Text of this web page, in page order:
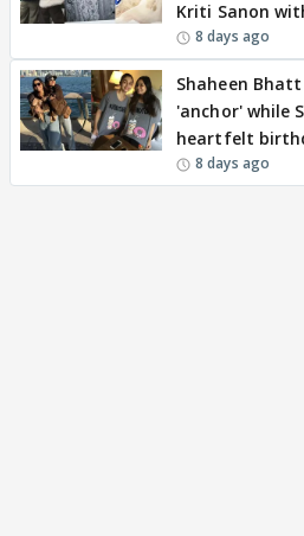
Kriti Sanon
8 days ago
Shaheen
'anchor' while
heartfelt
8 days ago